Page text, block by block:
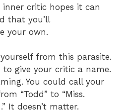
inner critic hopes it can
that you’ll
your own.
from this parasite.
give your critic a name.
You could call your
“Todd” to “Miss.
It doesn’t matter.